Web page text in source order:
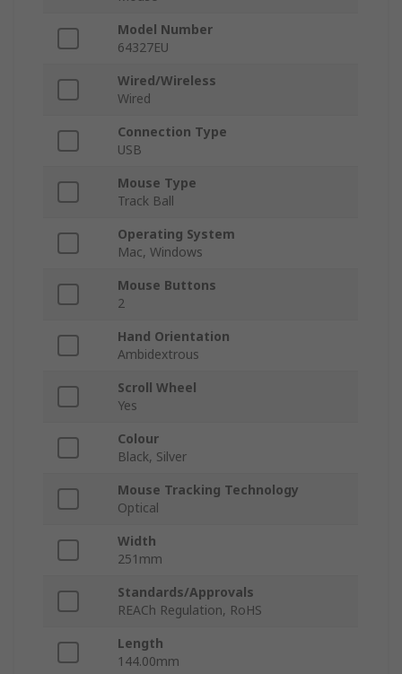
Model Number
64327EU
Wired/Wireless
Wired
Connection Type
USB
Mouse Type
Track Ball
Operating System
Mac, Windows
Mouse Buttons
2
Hand Orientation
Ambidextrous
Scroll Wheel
Yes
Colour
Black, Silver
Mouse Tracking Technology
Optical
Width
251mm
Standards/Approvals
REACh Regulation, RoHS
Length
144.00mm